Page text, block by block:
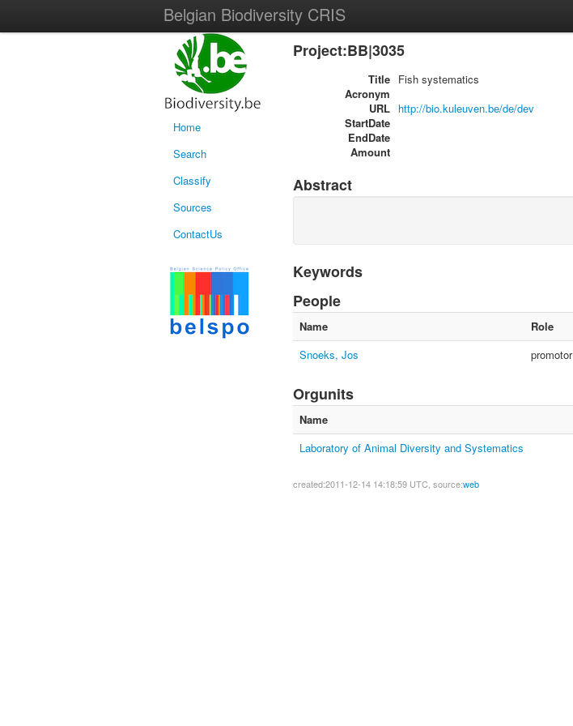
Belgian Biodiversity CRIS
Home
Search
Classify
Sources
ContactUs
Project:BB|3035
Title Fish systematics
Acronym
URL http://bio.kuleuven.be/de/dev
StartDate
EndDate
Amount
Abstract
Keywords
People
Name Role
Snoeks, Jos
promotor
Orgunits
Name
Laboratory of Animal Diversity and Systematics
created:2011-12-14 14:18:59 UTC, source:web